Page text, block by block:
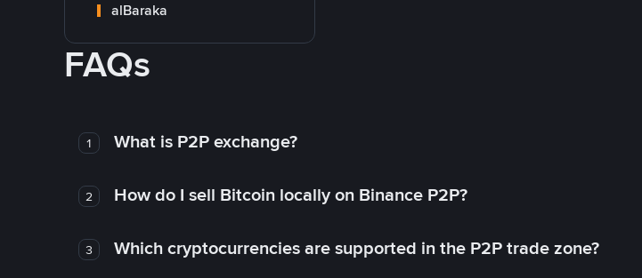
alBaraka
FAQs
1 What is P2P exchange?
2 How do I sell Bitcoin locally on Binance P2P?
3 Which cryptocurrencies are supported in the P2P trade zone?